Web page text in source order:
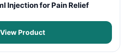
Injection for Pain Relief
View Product